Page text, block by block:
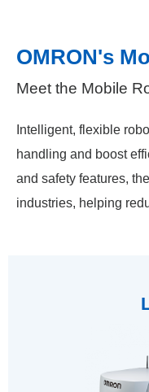
OMRON's
Meet the Mobile
Intelligent, flexible
handling and boost
and safety features,
industries, helping